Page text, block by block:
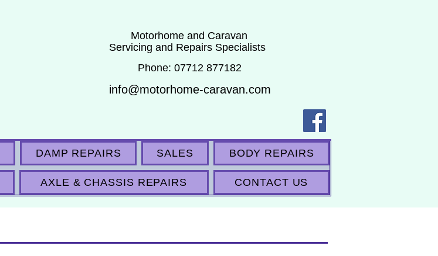
Motorhome and Caravan
Servicing and Repairs Specialists
Phone: 07712 877182
info@motorhome-caravan.com
DAMP REPAIRS SALES BODY REPAIRS
AXLE & CHASSIS REPAIRS CONTACT US